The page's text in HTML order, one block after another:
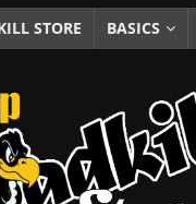
5, 2025 ] Fuel Stabilizer
18, 2025 ] Paint Then
STORE BASICS